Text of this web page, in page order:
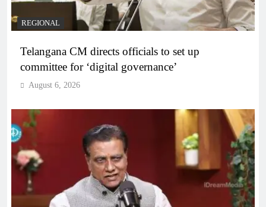
REGIONAL
Telangana CM directs officials to set up
committee for ‘digital governance’
August 6, 2026